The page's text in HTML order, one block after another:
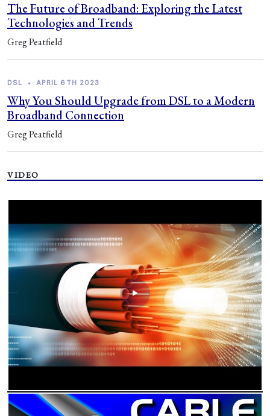
The Future of Broadband: Exploring the Latest
Technologies and Trends
Greg Peatfield
DSL • APRIL 6TH 2023
Why You Should Upgrade from DSL to a Modern
Broadband Connection
Greg Peatfield
VIDEO